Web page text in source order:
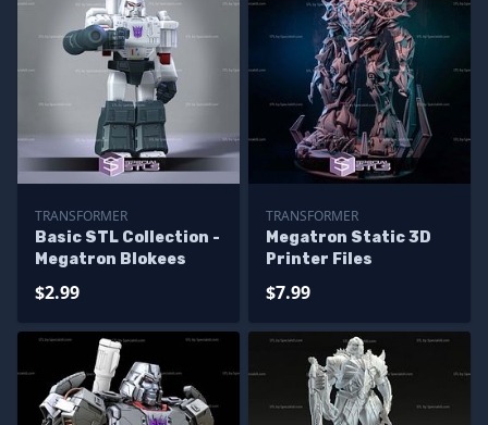
TRANSFORMER
Basic STL Collection -
Megatron Blokees
$2.99
TRANSFORMER
Megatron Static 3D
Printer Files
$7.99